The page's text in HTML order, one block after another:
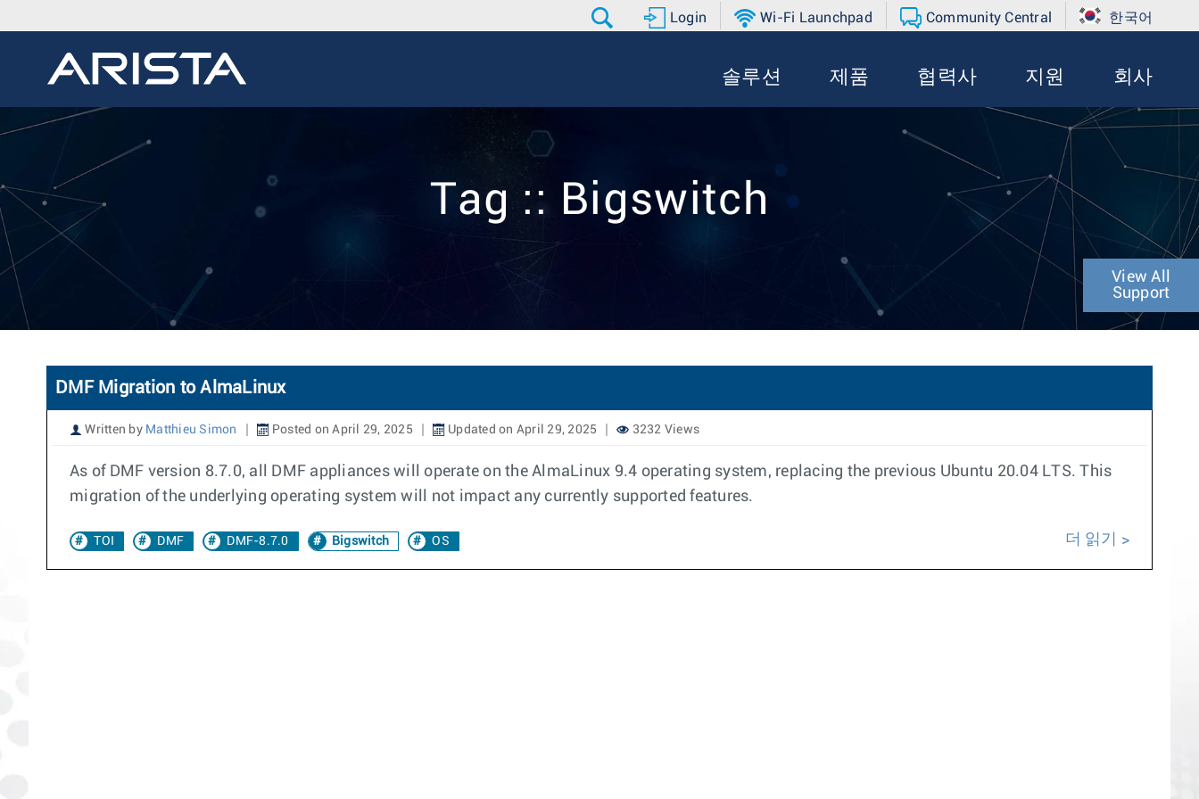
Login Wi-Fi Launchpad Community Central 한국어
솔루션 제품 협력사 지원 회사
Tag :: Bigswitch
View All
Support
DMF Migration to AlmaLinux
Written by Matthieu Simon Posted on April 29, 2025 Updated on April 29, 2025 3232 Views
As of DMF version 8.7.0, all DMF appliances will operate on the AlmaLinux 9.4 operating system, replacing the previous Ubuntu 20.04 LTS. This
migration of the underlying operating system will not impact any currently supported features.
TOI DMF DMF-8.7.0 Bigswitch OS 더 읽기